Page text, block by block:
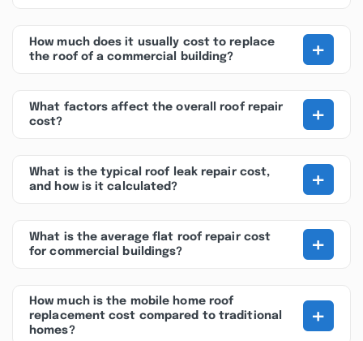
How much does it usually cost to replace
the roof of a commercial building?
+
What factors affect the overall roof repair
cost?
+
What is the typical roof leak repair cost,
and how is it calculated?
+
What is the average flat roof repair cost
for commercial buildings?
+
How much is the mobile home roof
replacement cost compared to traditional
homes?
+